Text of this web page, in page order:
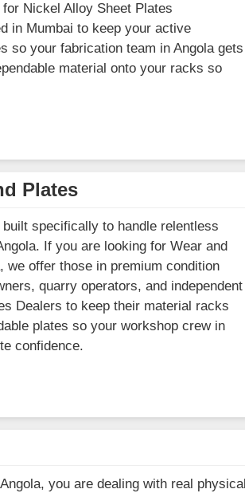
Nickel Alloy Sheet Plates
in Mumbai to keep your active
so your fabrication team in Angola gets
material onto your racks so
Plates
specifically to handle relentless
If you are looking for Wear and
we offer those in premium condition
quarry operators, and independent
Dealers to keep their material racks
plates so your workshop crew in
confidence.
you are dealing with real physical